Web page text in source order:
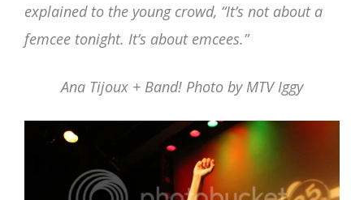
explained to the young crowd, “It’s not about a
femcee tonight. It’s about emcees.”
Ana Tijoux + Band! Photo by MTV Iggy